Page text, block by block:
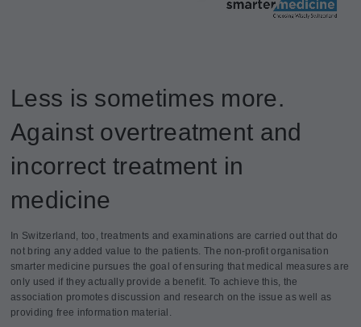
Less is sometimes more.
Against overtreatment and
incorrect treatment in
medicine
In Switzerland, too, treatments and examinations are carried out that do
not bring any added value to the patients. The non-profit organisation
smarter medicine pursues the goal of ensuring that medical measures are
only used if they actually provide a benefit. To achieve this, the
association promotes discussion and research on the issue as well as
providing free information material.